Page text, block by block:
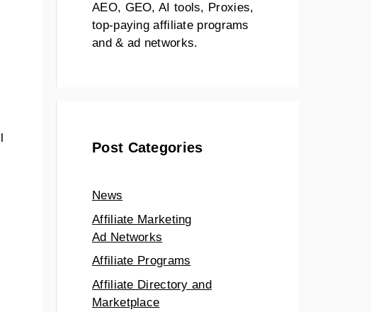
AEO, GEO, AI tools, Proxies,
top-paying affiliate programs
and & ad networks.
Post Categories
News
Affiliate Marketing
Ad Networks
Affiliate Programs
Affiliate Directory and
Marketplace